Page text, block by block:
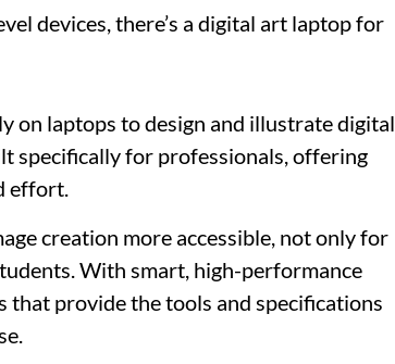
devices, there’s a digital art laptop for
on laptops to design and illustrate digital
specifically for professionals, offering
effort.
creation more accessible, not only for
With smart, high-performance
that provide the tools and specifications